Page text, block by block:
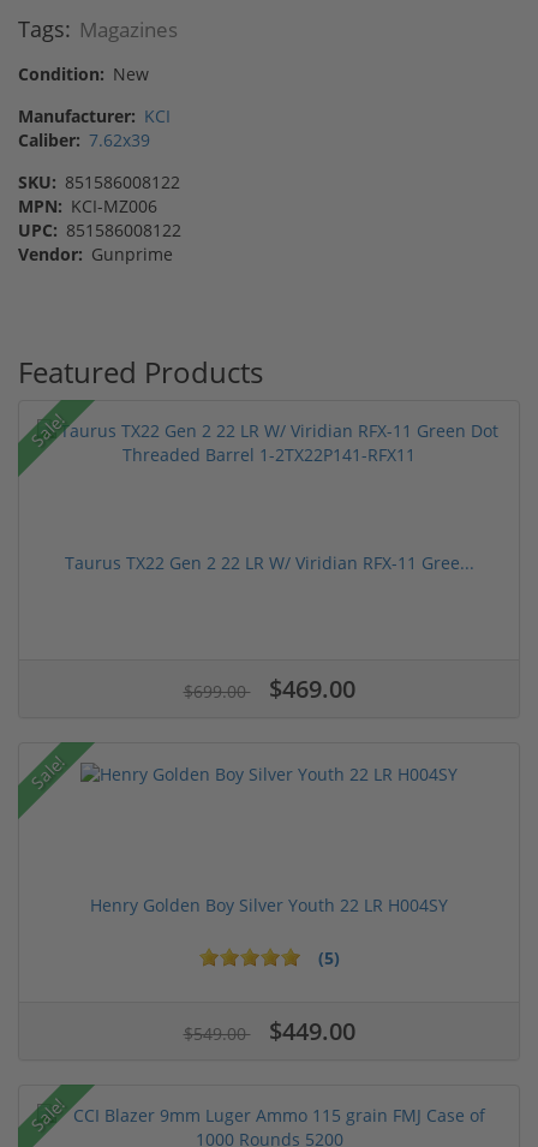
Tags: Magazines
Condition: New
Manufacturer: KCI
Caliber: 7.62x39
SKU: 851586008122
MPN: KCI-MZ006
UPC: 851586008122
Vendor: Gunprime
Featured Products
Sale!
Taurus TX22 Gen 2 22 LR W/ Viridian RFX-11 Gree...
$699.00 $469.00
Sale!
Henry Golden Boy Silver Youth 22 LR H004SY
(5)
$549.00 $449.00
Sale!